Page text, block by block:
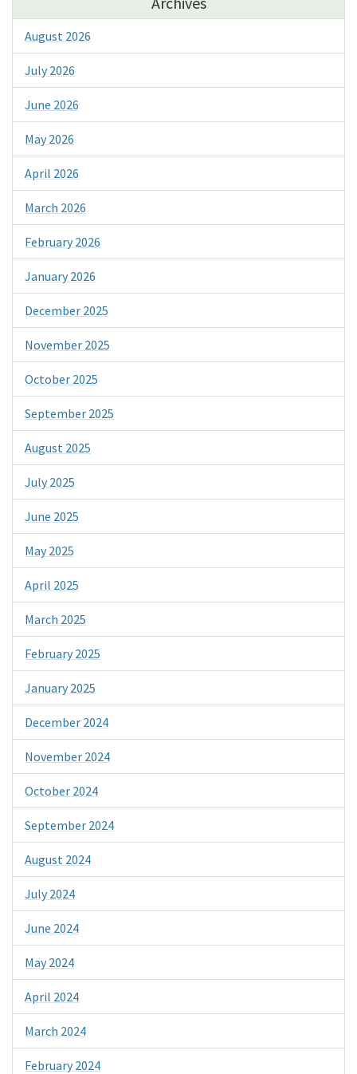
August 2026
July 2026
June 2026
May 2026
April 2026
March 2026
February 2026
January 2026
December 2025
November 2025
October 2025
September 2025
August 2025
July 2025
June 2025
May 2025
April 2025
March 2025
February 2025
January 2025
December 2024
November 2024
October 2024
September 2024
August 2024
July 2024
June 2024
May 2024
April 2024
March 2024
February 2024